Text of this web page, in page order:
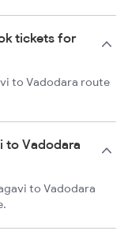
tickets for
to Vadodara route
to Vadodara
to Vadodara